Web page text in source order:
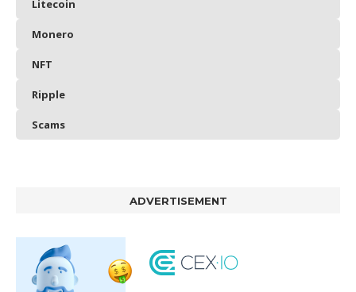
Litecoin
Monero
NFT
Ripple
Scams
ADVERTISEMENT